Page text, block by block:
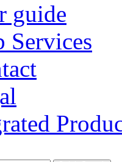
guide
Services